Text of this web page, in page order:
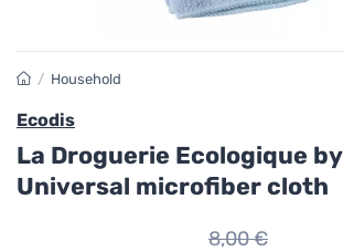
/ Household
Ecodis
La Droguerie Ecologique by
Universal microfiber cloth
8,00 €